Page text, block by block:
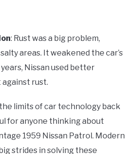
: Rust was a big problem,
areas. It weakened the car’s
Nissan used better
rust.
limits of car technology back
for anyone thinking about
1959 Nissan Patrol. Modern
strides in solving these